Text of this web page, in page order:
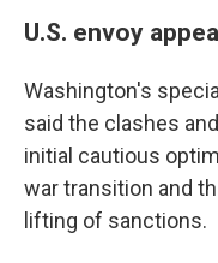
U.S. envoy
Washington's
said the clashes
initial cautious
war transition and
lifting of sanctions.